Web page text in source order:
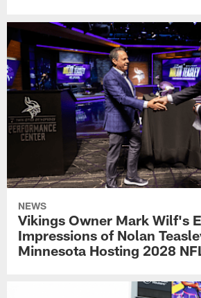
NEWS
Vikings Owner Mark Wilf's
Impressions of Nolan
Minnesota Hosting 2028